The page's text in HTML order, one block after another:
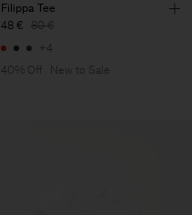
Filippa Tee
48 € 80 €
+4
40% Off
New to Sale